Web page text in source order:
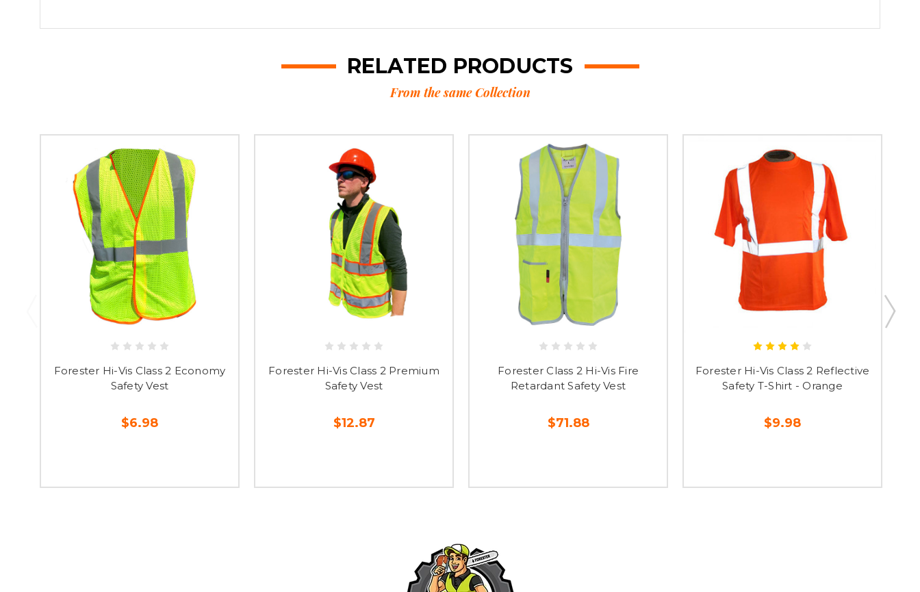
RELATED PRODUCTS
From the same Collection
Forester Hi-Vis Class 2 Economy
Safety Vest
$6.98
Forester Hi-Vis Class 2 Premium
Safety Vest
$12.87
Forester Class 2 Hi-Vis Fire
Retardant Safety Vest
$71.88
Forester Hi-Vis Class 2 Reflective
Safety T-Shirt - Orange
$9.98